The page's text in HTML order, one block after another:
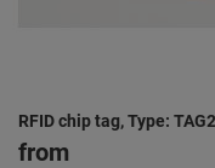
RFID chip tag, Type:
from